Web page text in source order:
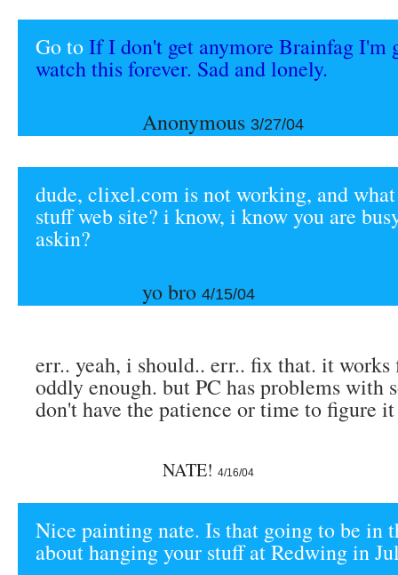
Go toIf I don't get anymore Brainfag I'm
watch this forever. Sad and lonely.
Anonymous 3/27/04
dude, clixel.com is not working, and
stuff web site? i know, i know you are
askin?
yo bro 4/15/04
err.. yeah, i should.. err.. fix that. it works
oddly enough. but PC has problems with
don't have the patience or time to figure
NATE! 4/16/04
Nice painting nate. Is that going to be in
about hanging your stuff at Redwing in